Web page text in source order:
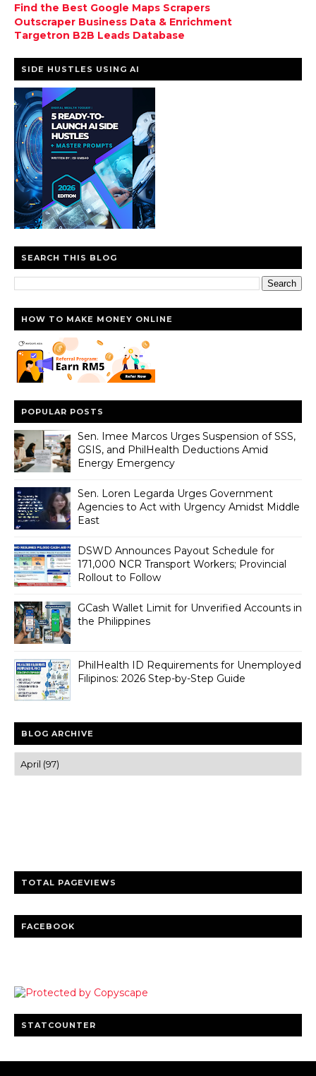
Find the Best Google Maps Scrapers
Outscraper Business Data & Enrichment
Targetron B2B Leads Database
SIDE HUSTLES USING AI
SEARCH THIS BLOG
HOW TO MAKE MONEY ONLINE
POPULAR POSTS
Sen. Imee Marcos Urges Suspension of SSS,
GSIS, and PhilHealth Deductions Amid
Energy Emergency
Sen. Loren Legarda Urges Government
Agencies to Act with Urgency Amidst Middle
East
DSWD Announces Payout Schedule for
171,000 NCR Transport Workers; Provincial
Rollout to Follow
GCash Wallet Limit for Unverified Accounts in
the Philippines
PhilHealth ID Requirements for Unemployed
Filipinos: 2026 Step-by-Step Guide
BLOG ARCHIVE
TOTAL PAGEVIEWS
FACEBOOK
STATCOUNTER